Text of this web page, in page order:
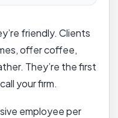
friendly. Clients
offer coffee,
They’re the first
your firm.
employee per